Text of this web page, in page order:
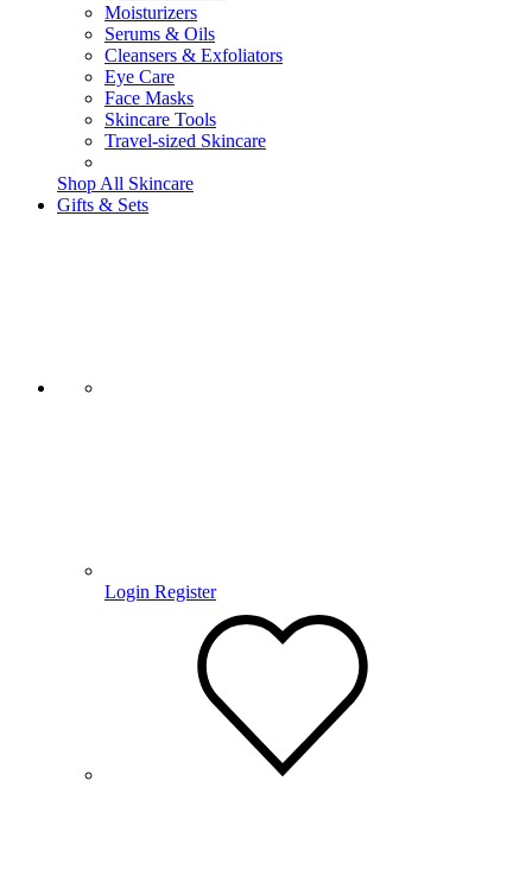
Moisturizers
Serums & Oils
Cleansers & Exfoliators
Eye Care
Face Masks
Skincare Tools
Travel-sized Skincare
Shop All Skincare
Gifts & Sets
Login Register